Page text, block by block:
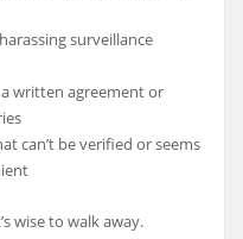
surveillance
written agreement or
can’t be verified or seems
wise to walk away.